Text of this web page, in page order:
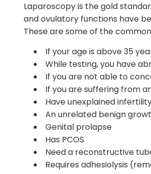
Laparoscopy is the gold
and ovulatory functions have
These are some of the
If your age is above 35
While testing, you have
If you are not able to
If you are suffering from
Have unexplained
An unrelated benign
Genital prolapse
Has PCOS
Need a reconstructive
Requires adhesiolysis